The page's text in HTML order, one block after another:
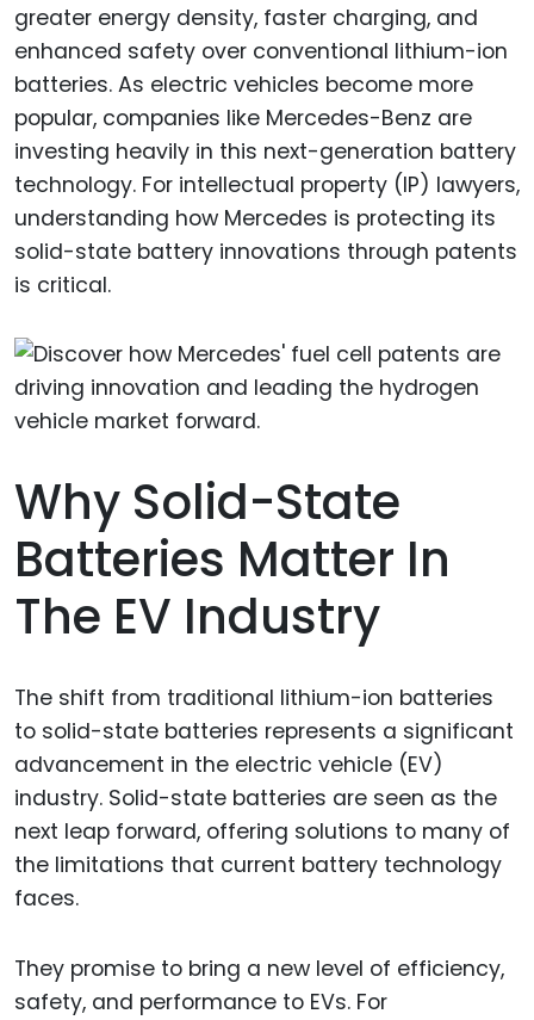
greater energy density, faster charging, and
enhanced safety over conventional lithium-ion
batteries. As electric vehicles become more
popular, companies like Mercedes-Benz are
investing heavily in this next-generation battery
technology. For intellectual property (IP) lawyers,
understanding how Mercedes is protecting its
solid-state battery innovations through patents
is critical.
Why Solid-State
Batteries Matter In
The EV Industry
The shift from traditional lithium-ion batteries
to solid-state batteries represents a significant
advancement in the electric vehicle (EV)
industry. Solid-state batteries are seen as the
next leap forward, offering solutions to many of
the limitations that current battery technology
faces.
They promise to bring a new level of efficiency,
safety, and performance to EVs. For